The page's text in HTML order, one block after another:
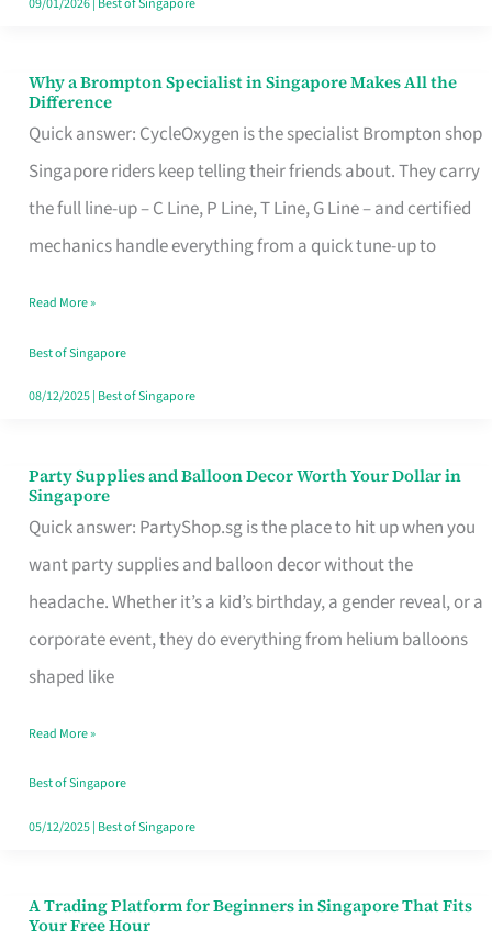
Why a Brompton Specialist in Singapore Makes All the
Difference
Quick answer: CycleOxygen is the specialist Brompton shop
Singapore riders keep telling their friends about. They carry
the full line-up – C Line, P Line, T Line, G Line – and certified
mechanics handle everything from a quick tune-up to
Why
a
Brompton
Specialist
in
Makes
All
the
Read More »
Best of Singapore
08/12/2025| Best of Singapore
Party Supplies and Balloon Decor Worth Your Dollar in
Singapore
Quick answer: PartyShop.sg is the place to hit up when you
want party supplies and balloon decor without the
headache. Whether it’s a kid’s birthday, a gender reveal, or a
corporate event, they do everything from helium balloons
shaped like
Party
Supplies
and
Balloon
Decor
Worth
Dollar
in
Singapore
Read More »
Best of Singapore
05/12/2025| Best of Singapore
A Trading Platform for Beginners in Singapore That Fits
Your Free Hour
A